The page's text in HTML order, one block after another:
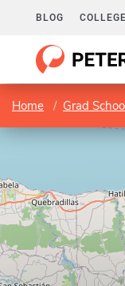
BLOG
Home Grad